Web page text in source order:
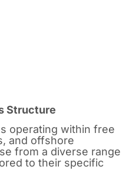
Structure
operating within free
and offshore
from a diverse range
to their specific